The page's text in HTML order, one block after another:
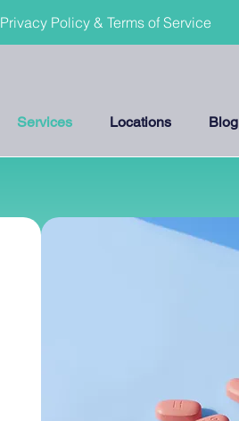
Privacy Policy & Terms of Service
Services Locations Blog